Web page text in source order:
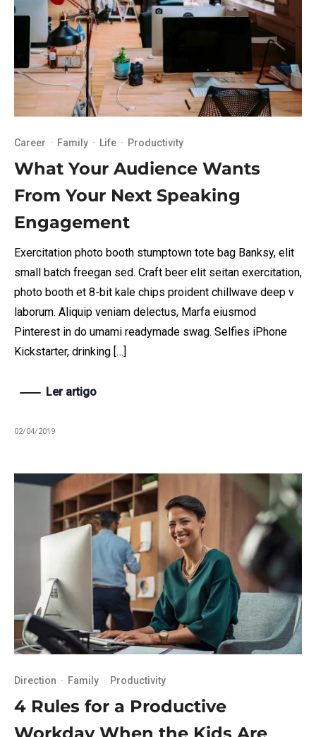
Career · Family · Life · Productivity
What Your Audience Wants
From Your Next Speaking
Engagement
Exercitation photo booth stumptown tote bag Banksy, elit
small batch freegan sed. Craft beer elit seitan exercitation,
photo booth et 8-bit kale chips proident chillwave deep v
laborum. Aliquip veniam delectus, Marfa eiusmod
Pinterest in do umami readymade swag. Selfies iPhone
Kickstarter, drinking […]
Ler artigo
02/04/2019
Direction · Family · Productivity
4 Rules for a Productive